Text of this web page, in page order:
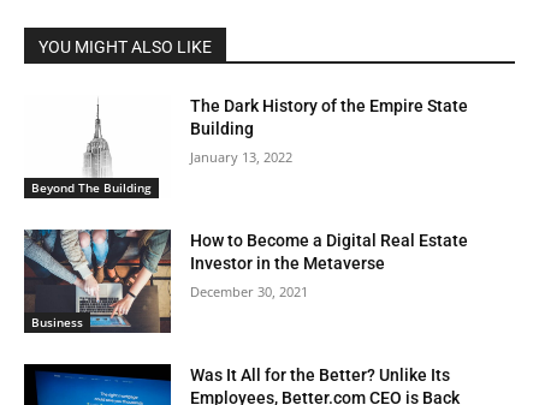
YOU MIGHT ALSO LIKE
Beyond The Building
The Dark History of the Empire State
Building
January 13, 2022
Business
How to Become a Digital Real Estate
Investor in the Metaverse
December 30, 2021
Was It All for the Better? Unlike Its
Employees, Better.com CEO is Back